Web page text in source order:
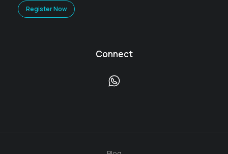
Register Now
Connect